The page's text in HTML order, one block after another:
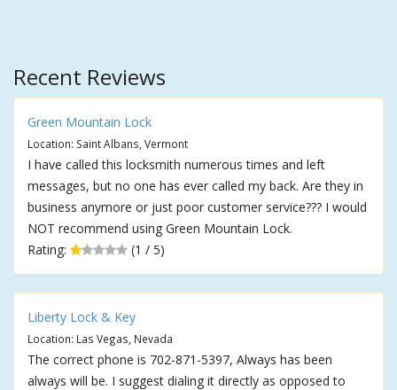
Recent Reviews
Green Mountain Lock
Location: Saint Albans, Vermont
I have called this locksmith numerous times and left
messages, but no one has ever called my back. Are they in
business anymore or just poor customer service??? I would
NOT recommend using Green Mountain Lock.
Rating:
(1 / 5)
Liberty Lock & Key
Location: Las Vegas, Nevada
The correct phone is 702-871-5397, Always has been
always will be. I suggest dialing it directly as opposed to